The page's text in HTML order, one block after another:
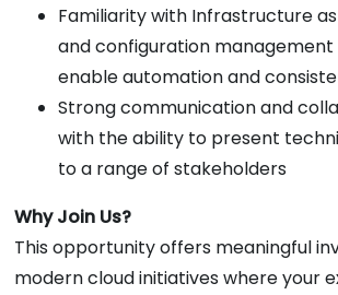
Familiarity with Infrastructure
and configuration
enable automation and
Strong communication and
with the ability to present
to a range of stakeholders
Why Join Us?
This opportunity offers meaningful
modern cloud initiatives where your